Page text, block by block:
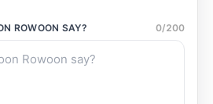
ROWOON SAY? 0/200